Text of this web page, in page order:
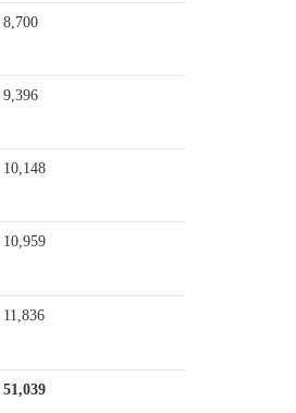
8,700
9,396
10,148
10,959
11,836
51,039